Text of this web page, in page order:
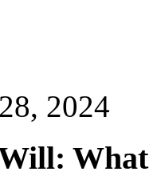
2024
What